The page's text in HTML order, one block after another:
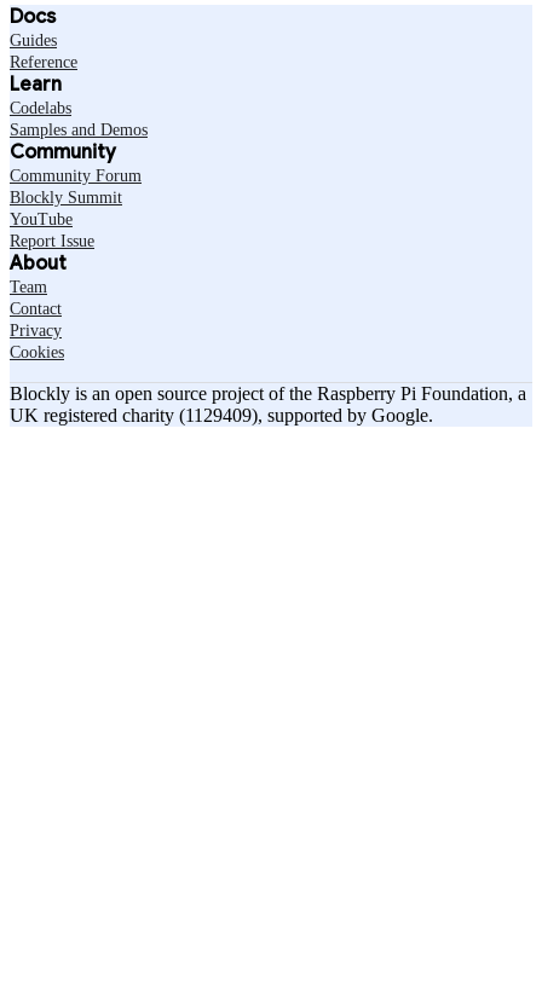
Docs
Guides
Reference
Learn
Codelabs
Samples and Demos
Community
Community Forum
Blockly Summit
YouTube
Report Issue
About
Team
Contact
Privacy
Cookies
Blockly is an open source project of the Raspberry Pi Foundation, a
UK registered charity (1129409), supported by Google.